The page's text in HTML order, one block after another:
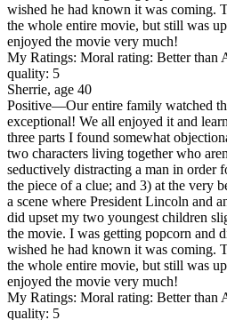
wished he had known it was coming.
the whole entire movie, but still was
enjoyed the movie very much!
My Ratings: Moral rating: Better than
quality: 5
Sherrie, age 40
Positive—Our entire family watched
exceptional! We all enjoyed it and
three parts I found somewhat
two characters living together who
seductively distracting a man in order
the piece of a clue; and 3) at the very
a scene where President Lincoln and
did upset my two youngest children
the movie. I was getting popcorn and
wished he had known it was coming.
the whole entire movie, but still was
enjoyed the movie very much!
My Ratings: Moral rating: Better than
quality: 5